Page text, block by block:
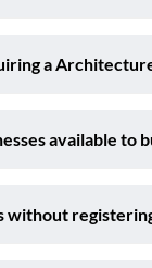
a
available to
without